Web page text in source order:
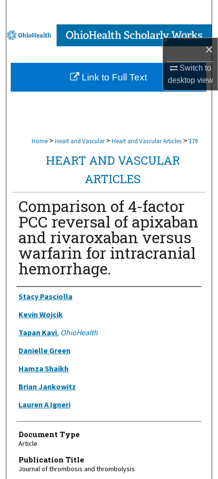
×
Switch to
desktopview
Browse Collections
My Account
About
Home > Heart and Vascular > Heart and Vascular Articles > 179
HEART AND VASCULAR
ARTICLES
Comparison of 4-factor
PCC reversal of apixaban
and rivaroxaban versus
warfarin for intracranial
hemorrhage.
Authors
Stacy Pasciolla
Kevin Wojcik
Tapan Kavi, OhioHealth
Danielle Green
Hamza Shaikh
Brian Jankowitz
Lauren A Igneri
Document Type
Article
Publication Title
Journal of thrombosis and thrombolysis
Link to Full Text